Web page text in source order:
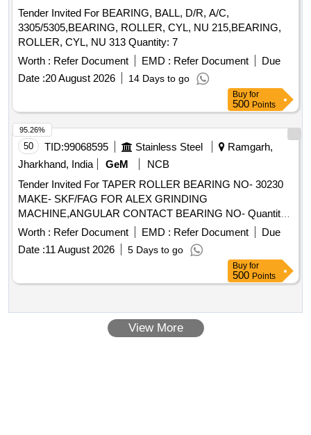
Tender Invited For BEARING, BALL, D/R, A/C,
3305/5305,BEARING, ROLLER, CYL, NU 215,BEARING,
ROLLER, CYL, NU 313 Quantity: 7
Worth : Refer Document EMD : Refer Document
Due
Date :20 August 2026 14 Days to go
Buy for
500 Points
50 TID:99068595 Stainless Steel
Ramgarh,
Jharkhand, India
GeM
NCB
Tender Invited For TAPER ROLLER BEARING NO- 30230
MAKE- SKF/FAG FOR ALEX GRINDING
MACHINE,ANGULAR CONTACT BEARING NO- Quantity:
4
Worth : Refer Document EMD : Refer Document
Due
Date :11 August 2026 5 Days to go
95.26%
Buy for
500 Points
View More